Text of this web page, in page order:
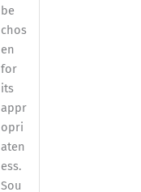
be
chos
en
for
its
appr
opri
aten
ess.
Sou